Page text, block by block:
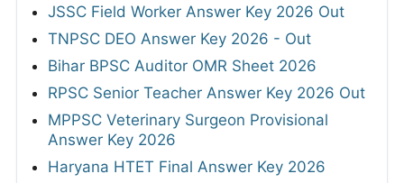
JSSC Field Worker Answer Key 2026 Out
TNPSC DEO Answer Key 2026 - Out
Bihar BPSC Auditor OMR Sheet 2026
RPSC Senior Teacher Answer Key 2026 Out
MPPSC Veterinary Surgeon Provisional
Answer Key 2026
Haryana HTET Final Answer Key 2026